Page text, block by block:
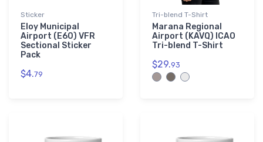
Sticker
Eloy Municipal
Airport (E60) VFR
Sectional Sticker
Pack
$4.79
Tri-blend T-Shirt
Marana Regional
Airport (KAVQ) ICAO
Tri-blend T-Shirt
$29.93